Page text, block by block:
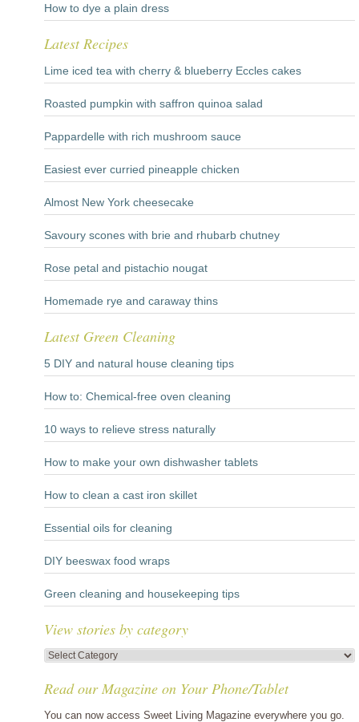
How to dye a plain dress
Latest Recipes
Lime iced tea with cherry & blueberry Eccles cakes
Roasted pumpkin with saffron quinoa salad
Pappardelle with rich mushroom sauce
Easiest ever curried pineapple chicken
Almost New York cheesecake
Savoury scones with brie and rhubarb chutney
Rose petal and pistachio nougat
Homemade rye and caraway thins
Latest Green Cleaning
5 DIY and natural house cleaning tips
How to: Chemical-free oven cleaning
10 ways to relieve stress naturally
How to make your own dishwasher tablets
How to clean a cast iron skillet
Essential oils for cleaning
DIY beeswax food wraps
Green cleaning and housekeeping tips
View stories by category
View
by
Read our Magazine on Your Phone/Tablet
You can now access Sweet Living Magazine everywhere you go.